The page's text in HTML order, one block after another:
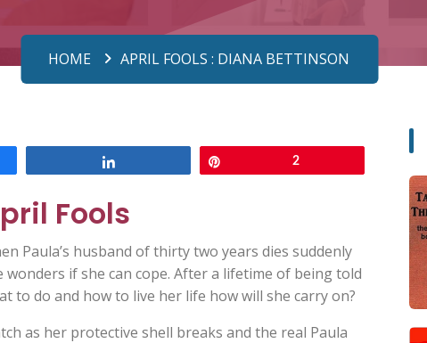
HOME APRIL FOOLS : DIANA BETTINSON
2
Fools
Paula’s husband of thirty two years dies suddenly
wonders if she can cope. After a lifetime of being told
to do and how to live her life how will she carry on?
as her protective shell breaks and the real Paula